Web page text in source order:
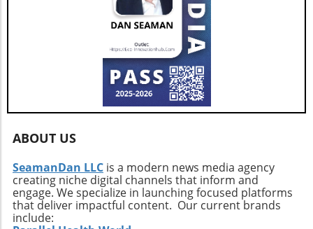
ABOUT US
SeamanDan LLC is a modern news media agency
creating niche digital channels that inform and
engage. We specialize in launching focused platforms
that deliver impactful content. Our current brands
include: